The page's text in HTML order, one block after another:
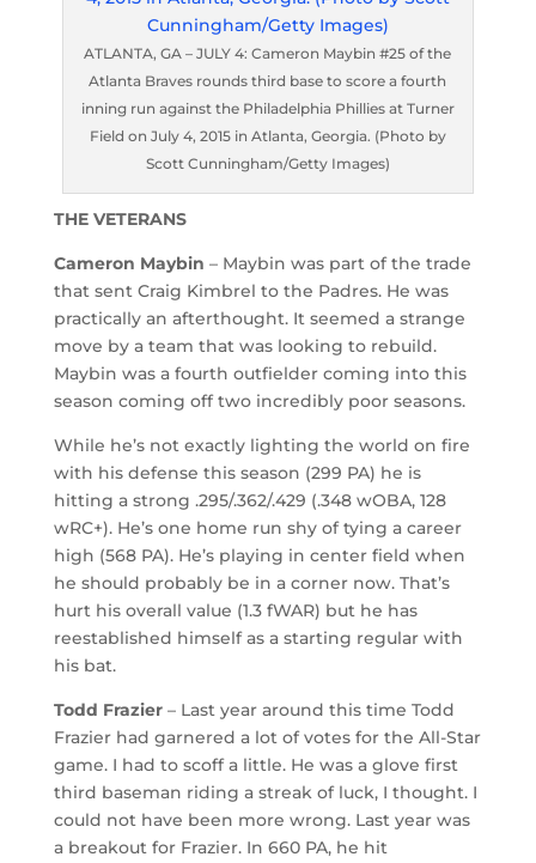
ATLANTA, GA – JULY 4: Cameron Maybin #25 of the
Atlanta Braves rounds third base to score a fourth
inning run against the Philadelphia Phillies at Turner
Field on July 4, 2015 in Atlanta, Georgia. (Photo by
Scott Cunningham/Getty Images)
THE VETERANS
Cameron Maybin – Maybin was part of the trade
that sent Craig Kimbrel to the Padres. He was
practically an afterthought. It seemed a strange
move by a team that was looking to rebuild.
Maybin was a fourth outfielder coming into this
season coming off two incredibly poor seasons.
While he’s not exactly lighting the world on fire
with his defense this season (299 PA) he is
hitting a strong .295/.362/.429 (.348 wOBA, 128
wRC+). He’s one home run shy of tying a career
high (568 PA). He’s playing in center field when
he should probably be in a corner now. That’s
hurt his overall value (1.3 fWAR) but he has
reestablished himself as a starting regular with
his bat.
Todd Frazier– Last year around this time Todd
Frazier had garnered a lot of votes for the All-Star
game. I had to scoff a little. He was a glove first
third baseman riding a streak of luck, I thought. I
could not have been more wrong. Last year was
a breakout for Frazier. In 660 PA, he hit